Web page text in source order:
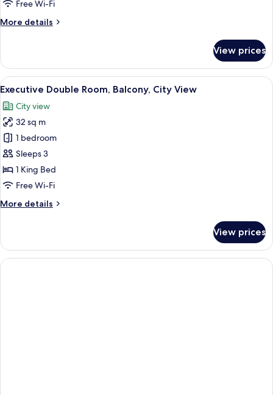
cm
Free Wi-Fi
More details
More
Small
med
140-
dubbelsäng
View prices
View
all
photos
for
Executive
Double
Room,
Balcony,
View
A large bed with white linens and
12
Executive Double Room, Balcony, City View
City view
32 sq m
1 bedroom
Sleeps 3
1 King Bed
Free Wi-Fi
More details
More
Double
Room,
Balcony,
View prices